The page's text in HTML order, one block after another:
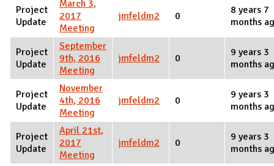
Project
Update
March 3,
2017
Meeting
jmfeldm2 0
8 years 7
months
Project
Update
September
9th, 2016
Meeting
jmfeldm2 0
9 years 3
months
Project
Update
November
4th, 2016
Meeting
jmfeldm2 0
9 years 3
months
Project
Update
April 21st,
2017
Meeting
jmfeldm2 0
9 years 3
months